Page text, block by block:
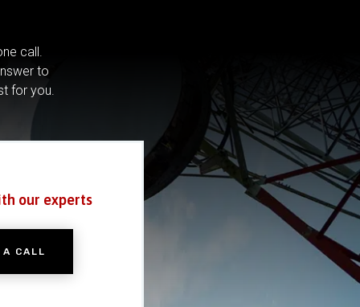
call.
to
for you.
our experts
A CALL